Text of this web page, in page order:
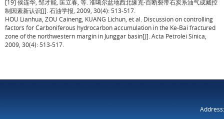
[19] 侯连华, 邹才能, 匡立春, 等. 准噶尔盆地西北缘克-百断裂带石炭系油气成藏控
制因素新认识[J]. 石油学报, 2009, 30(4): 513-517.
HOU Lianhua, ZOU Caineng, KUANG Lichun, et al. Discussion on controlling
factors for Carboniferous hydrocarbon accumulation in the Ke-Bai fractured
zone of the northwestern margin in Junggar basin[J]. Acta Petrolei Sinica,
2009, 30(4): 513-517.